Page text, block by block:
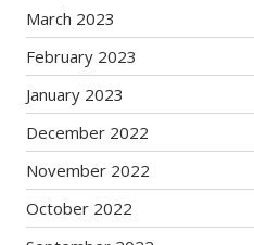
March 2023
February 2023
January 2023
December 2022
November 2022
October 2022